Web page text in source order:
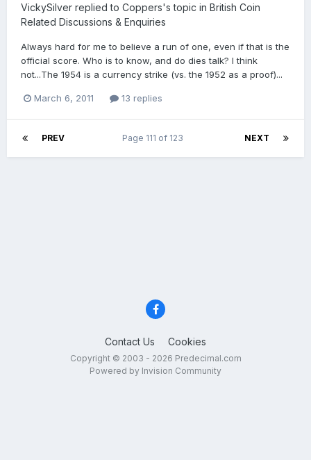
VickySilver replied to Coppers's topic in British Coin
Related Discussions & Enquiries
Always hard for me to believe a run of one, even if that is the
official score. Who is to know, and do dies talk? I think
not...The 1954 is a currency strike (vs. the 1952 as a proof)...
March 6, 2011 13 replies
PREV NEXT
Page 111 of 123
Contact Us Cookies
Copyright © 2003 - 2026 Predecimal.com
Powered by Invision Community